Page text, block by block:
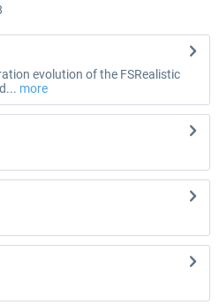
evolution of the FSRealistic
more